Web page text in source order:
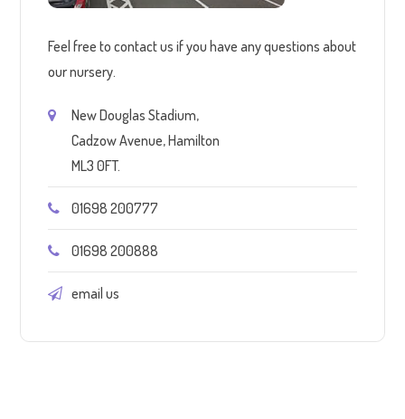
Feel free to contact us if you have any questions about
our nursery.
New Douglas Stadium,
Cadzow Avenue, Hamilton
ML3 0FT.
01698 200777
01698 200888
email us